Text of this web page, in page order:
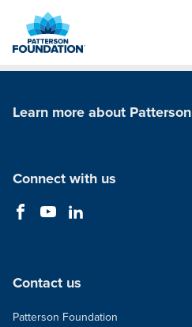
Main
Learn more about Patterson
Connect with us
Contact us
Patterson Foundation